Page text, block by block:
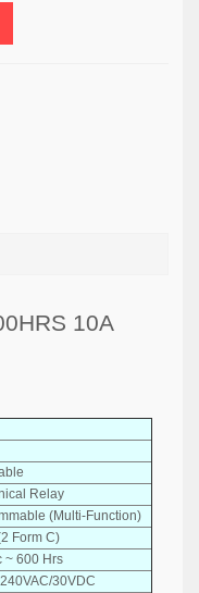
10A
Relay
(Multi-Function)
Form C)
~ 600 Hrs
30VDC